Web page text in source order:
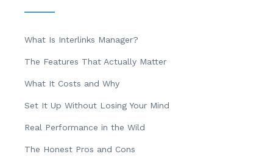
What Is Interlinks Manager?
The Features That Actually Matter
What It Costs and Why
Set It Up Without Losing Your Mind
Real Performance in the Wild
The Honest Pros and Cons